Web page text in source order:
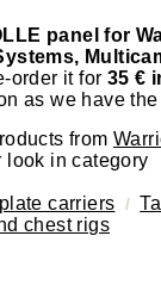
panel for
order it for 35 €
as we have
from
look in category
carriers
chest rigs